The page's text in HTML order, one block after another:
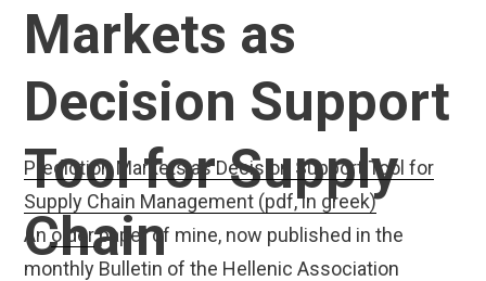
Markets as
Decision Support
Tool for Supply
Chain
Prediction Markets as Decision Support Tool for
Supply Chain Management (pdf, in greek)
Anolderpaper of mine, now published in the
monthly Bulletin of the Hellenic Association